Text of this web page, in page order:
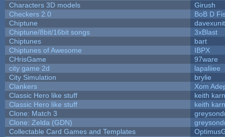
Characters 3D models
Girush
Checkers 2.0
BoB D
Chiptune
davexunit
Chiptune/8bit/16bit songs
3xBlast
Chiptunes
bart
Chiptunes of Awesome
IBPX
CHrisGame
97ware
city game 2d
lapaliiee
City Simulation
brylie
Clankers
Xom
Classic Hero like stuff
keith
Classic Hero like stuff
keith
Clone: Match 3
Clone: Zelda (GDN)
Collectable Card Games and Templates